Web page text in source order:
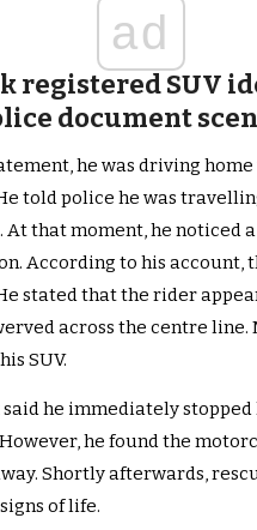
ad
registered SUV
document
he was driving
told police he was
At that moment, he noticed
According to his account,
stated that the rider
across the centre
SUV.
he immediately stopped
he found the
Shortly afterwards,
of life.